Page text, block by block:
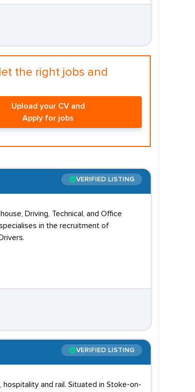
the right jobs and
Upload your CV and
Apply for jobs
VERIFIED LISTING
Driving, Technical, and Office
in the recruitment of
VERIFIED LISTING
and rail. Situated in Stoke-on-